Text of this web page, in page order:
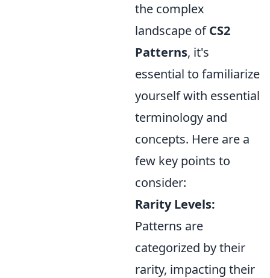
the complex
landscape ofCS2
Patterns, it's
essential to familiarize
yourself with essential
terminology and
concepts. Here are a
few key points to
consider:
Rarity Levels:
Patterns are
categorized by their
rarity, impacting their